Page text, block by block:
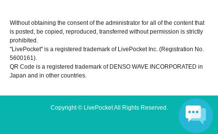
Without obtaining the consent of the administrator for all of the content that
is posted, be copied, reproduced, transferred without permission is strictly
prohibited.
"LivePocket" is a registered trademark of LivePocket Inc. (Registration No.
5600161).
QR Code is a registered trademark of DENSO WAVE INCORPORATED in
Japan and in other countries.
Copyright © LivePocket All Rights Reserved.